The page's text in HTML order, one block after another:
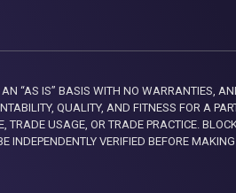
“AS IS” BASIS WITH NO WARRANTIES,
QUALITY, AND FITNESS FOR A
USAGE, OR TRADE PRACTICE.
VERIFIED BEFORE